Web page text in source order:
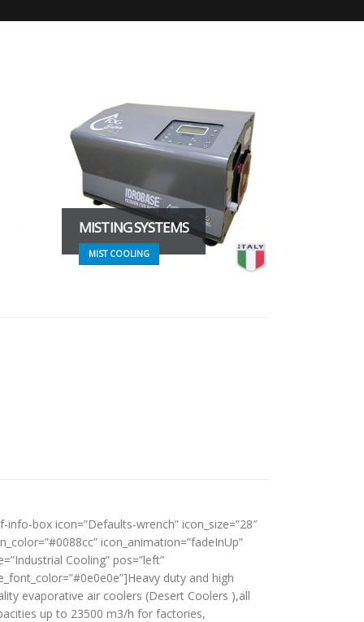
MISTING SYSTEMS
MIST COOLING
info-box icon=”Defaults-wrench” icon_size=”28″
icon_animation=”fadeInUp”
Cooling” pos=”left”
duty and high
evaporative air coolers (Desert Coolers ),all
up to 23500 m3/h for factories,